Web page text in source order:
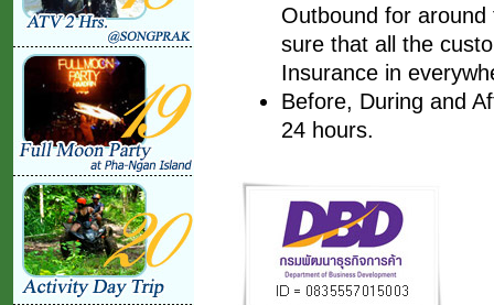
Outbound for
sure that all the
Insurance in
Before, During and
24 hours.